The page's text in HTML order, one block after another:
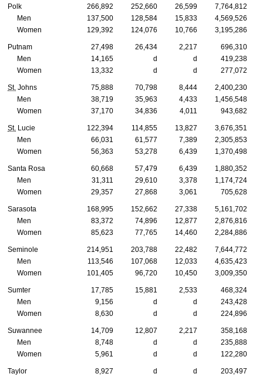
Polk 266,892 252,660 26,599
7,764,812
Men
137,500 128,584 15,833
4,569,526
Women
129,392 124,076 10,766 3,195,286
Putnam 27,498 26,434 2,217
696,310
Men
14,165 d d
419,238
Women
13,332 d d 277,072
St. Johns 75,888 70,798 8,444
2,400,230
Men
38,719 35,963 4,433
1,456,548
Women
37,170 34,836 4,011 943,682
St. Lucie 122,394 114,855 13,827
3,676,351
Men
66,031 61,577 7,389
2,305,853
Women
56,363 53,278 6,439 1,370,498
Santa Rosa 60,668 57,479 6,439
1,880,352
Men
31,311 29,610 3,378
1,174,724
Women
29,357 27,868 3,061 705,628
Sarasota 168,995 152,662 27,338
5,161,702
Men
83,372 74,896 12,877
2,876,816
Women
85,623 77,765 14,460 2,284,886
Seminole 214,951 203,788 22,482
7,644,772
Men
113,546 107,068 12,033
4,635,423
Women
101,405 96,720 10,450 3,009,350
Sumter 17,785 15,881 2,533
468,324
Men
9,156 d d
243,428
Women
8,630 d d 224,896
Suwannee 14,709 12,807 2,217
358,168
Men
8,748 d d
235,888
Women
5,961 d d 122,280
Taylor 8,927 d d
203,497